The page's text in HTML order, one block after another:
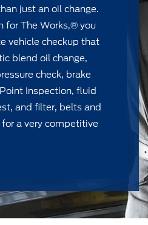
just an oil change.
for The Works,® you
vehicle checkup that
blend oil change,
check, brake
Inspection, ﬂuid
and ﬁlter, belts and
a very competitive